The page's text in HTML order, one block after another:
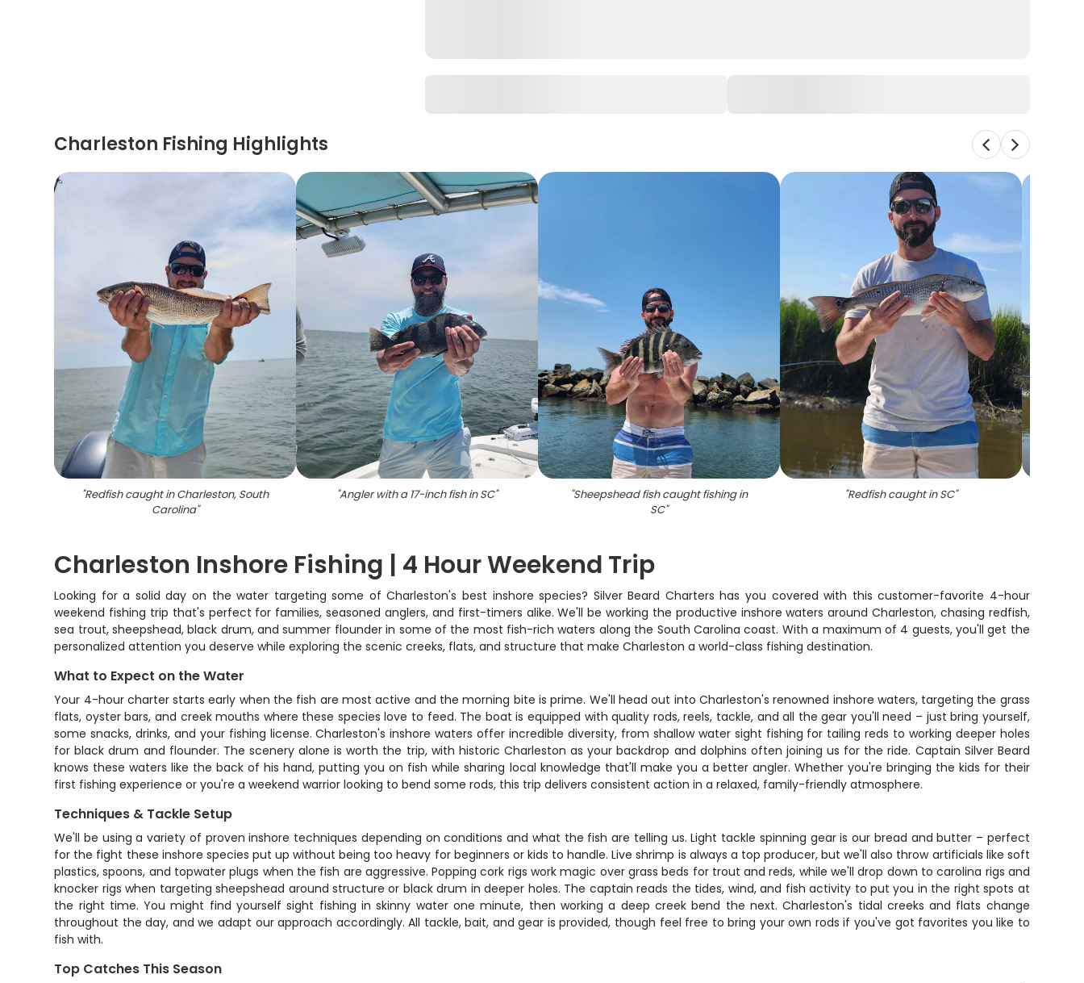
Charleston Fishing Highlights
"Redfish caught in Charleston, South
Carolina"
"Angler with a 17-inch fish in SC" "Sheepshead fish caught fishing in
SC"
"Redfish caught in SC"
Charleston Inshore Fishing | 4 Hour Weekend Trip
Looking for a solid day on the water targeting some of Charleston's best inshore species? Silver Beard Charters has you covered with this customer-favorite 4-hour
weekend fishing trip that's perfect for families, seasoned anglers, and first-timers alike. We'll be working the productive inshore waters around Charleston, chasing redfish,
sea trout, sheepshead, black drum, and summer flounder in some of the most fish-rich waters along the South Carolina coast. With a maximum of 4 guests, you'll get the
personalized attention you deserve while exploring the scenic creeks, flats, and structure that make Charleston a world-class fishing destination.
What to Expect on the Water
Your 4-hour charter starts early when the fish are most active and the morning bite is prime. We'll head out into Charleston's renowned inshore waters, targeting the grass
flats, oyster bars, and creek mouths where these species love to feed. The boat is equipped with quality rods, reels, tackle, and all the gear you'll need – just bring yourself,
some snacks, drinks, and your fishing license. Charleston's inshore waters offer incredible diversity, from shallow water sight fishing for tailing reds to working deeper holes
for black drum and flounder. The scenery alone is worth the trip, with historic Charleston as your backdrop and dolphins often joining us for the ride. Captain Silver Beard
knows these waters like the back of his hand, putting you on fish while sharing local knowledge that'll make you a better angler. Whether you're bringing the kids for their
first fishing experience or you're a weekend warrior looking to bend some rods, this trip delivers consistent action in a relaxed, family-friendly atmosphere.
Techniques & Tackle Setup
We'll be using a variety of proven inshore techniques depending on conditions and what the fish are telling us. Light tackle spinning gear is our bread and butter – perfect
for the fight these inshore species put up without being too heavy for beginners or kids to handle. Live shrimp is always a top producer, but we'll also throw artificials like soft
plastics, spoons, and topwater plugs when the fish are aggressive. Popping cork rigs work magic over grass beds for trout and reds, while we'll drop down to carolina rigs and
knocker rigs when targeting sheepshead around structure or black drum in deeper holes. The captain reads the tides, wind, and fish activity to put you in the right spots at
the right time. You might find yourself sight fishing in skinny water one minute, then working a deep creek bend the next. Charleston's tidal creeks and flats change
throughout the day, and we adapt our approach accordingly. All tackle, bait, and gear is provided, though feel free to bring your own rods if you've got favorites you like to
fish with.
Top Catches This Season